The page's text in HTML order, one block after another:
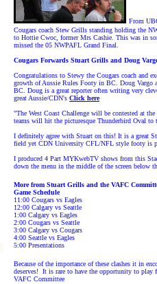
From
Cougars coach Stew Grills standing holding the
to Hottie Cwoc, former Mrs Cashie. This was in
missed the 05 NWPAFL Grand Final.
Cougars Forwards Stuart Grills and Doug
Congratulations to Stewy the Cougars coach and
growth of Aussie Rules Footy in BC. Doug Vargo
BC. Doug is a great reporter often writing very
great Aussie/CDN's Click here
"The West Coast Challenge will be contested at
teams will hit the picturesque Thunderbird Oval
I definitely agree with Stuart on this! It is a great
field yet CDN University CFL/NFL style footy is
I produced 4 Part MYKwebTV shows from this
down the menu in the middle of the screen
More from Stuart Grills and the VAFC
Game Schedule
11:00 Cougars vs Eagles
12:00 Calgary vs Seattle
1:00 Calgary vs Eagles
2:00 Cougars vs Seattle
3:00 Calgary vs Cougars
4:00 Seattle vs Eagles
5:00 Presentations
Because of the importance of these clashes it in
deserves! It is rare to have the opportunity to
VAFC Committee